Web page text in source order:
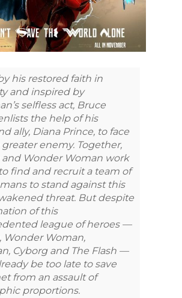
his restored faith in
and inspired by
selfless act, Bruce
the help of his
ally, Diana Prince, to face
enemy. Together,
and Wonder Woman work
find and recruit a team of
to stand against this
threat. But despite
of this
league of heroes —
Wonder Woman,
Cyborg and The Flash —
be too late to save
from an assault of
proportions.